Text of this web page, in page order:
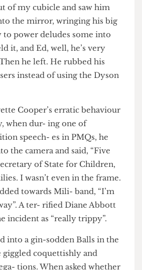
he also thinks no-one would
back this close to election
of my cubicle and saw him
the mirror, wringing his big
to power deludes some into
it, and Ed, well, he’s very
Then he left. He rubbed his
instead of using the Dyson
Cooper’s erratic behaviour
when dur- ing one of
speech- es in PMQs, he
the camera and said, “Five
of State for Children,
I wasn’t even in the frame.
towards Mili- band, “I’m
A ter- rified Diane Abbott
incident as “really trippy”.